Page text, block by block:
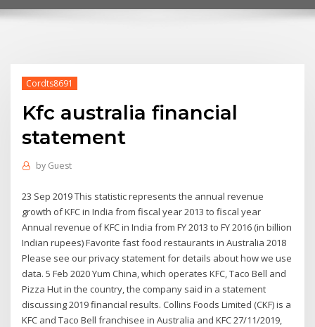
Cordts8691
Kfc australia financial
statement
by Guest
23 Sep 2019 This statistic represents the annual revenue
growth of KFC in India from fiscal year 2013 to fiscal year
Annual revenue of KFC in India from FY 2013 to FY 2016 (in billion
Indian rupees) Favorite fast food restaurants in Australia 2018
Please see our privacy statement for details about how we use
data. 5 Feb 2020 Yum China, which operates KFC, Taco Bell and
Pizza Hut in the country, the company said in a statement
discussing 2019 financial results. Collins Foods Limited (CKF) is a
KFC and Taco Bell franchisee in Australia and KFC 27/11/2019,